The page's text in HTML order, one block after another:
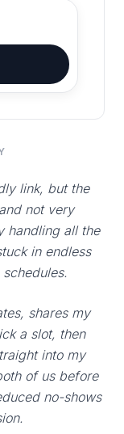
link, but the
not very
handling all the
in endless
shares my
a slot, then
into my
of us before
no-shows